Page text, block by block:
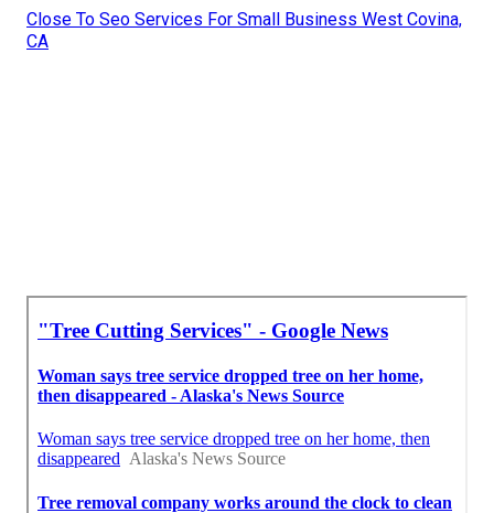
Close To Seo Services For Small Business West Covina,
CA